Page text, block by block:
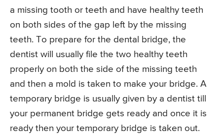
a missing tooth or teeth and have healthy teeth
on both sides of the gap left by the missing
teeth. To prepare for the dental bridge, the
dentist will usually file the two healthy teeth
properly on both the side of the missing teeth
and then a mold is taken to make your bridge. A
temporary bridge is usually given by a dentist till
your permanent bridge gets ready and once it is
ready then your temporary bridge is taken out.